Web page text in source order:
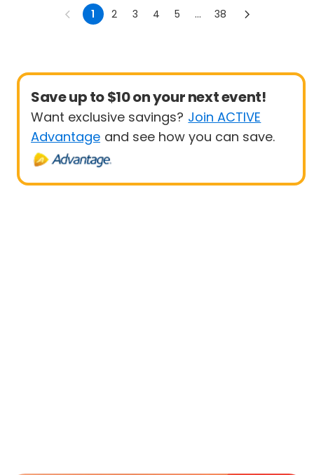
1 2 3 4 5 ... 38
Save up to $10 on your next event!
Want exclusive savings? Join ACTIVE
Advantage and see how you can save.